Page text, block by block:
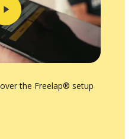
the Freelap® setup